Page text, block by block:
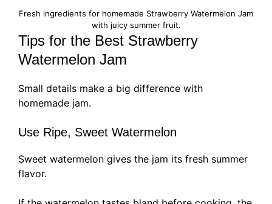
Fresh ingredients for homemade Strawberry Watermelon Jam
with juicy summer fruit.
Tips for the Best Strawberry
Watermelon Jam
Small details make a big difference with
homemade jam.
Use Ripe, Sweet Watermelon
Sweet watermelon gives the jam its fresh summer
flavor.